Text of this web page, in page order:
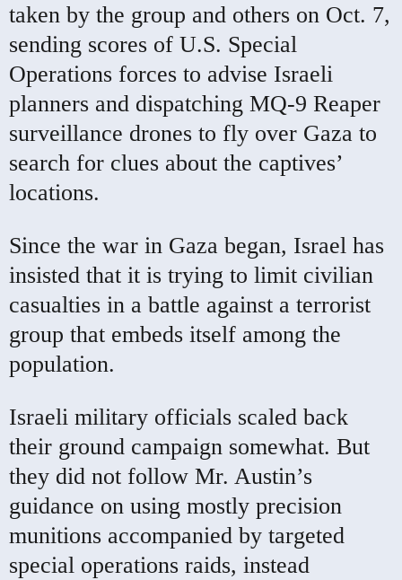
taken by the group and others on Oct. 7,
sending scores of U.S. Special
Operations forces to advise Israeli
planners and dispatching MQ-9 Reaper
surveillance drones to fly over Gaza to
search for clues about the captives’
locations.
Since the war in Gaza began, Israel has
insisted that it is trying to limit civilian
casualties in a battle against a terrorist
group that embeds itself among the
population.
Israeli military officials scaled back
their ground campaign somewhat. But
they did not follow Mr. Austin’s
guidance on using mostly precision
munitions accompanied by targeted
special operations raids, instead